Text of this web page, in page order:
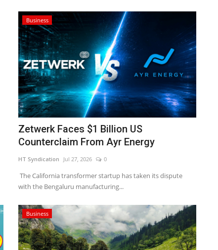
Business
Zetwerk Faces $1 Billion US
Counterclaim From Ayr Energy
HT Syndication Jul 27, 2026 0
The California transformer startup has taken its dispute
with the Bengaluru manufacturing...
Business